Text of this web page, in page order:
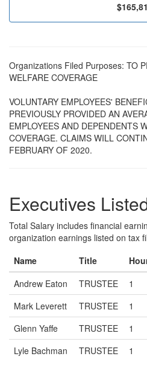
Organizations Filed Purposes: TO
WELFARE COVERAGE
VOLUNTARY EMPLOYEES'
PREVIOUSLY PROVIDED AN
EMPLOYEES AND DEPENDENTS
COVERAGE. CLAIMS WILL
FEBRUARY OF 2020.
Executives
Total Salary includes financial
organization earnings listed on tax
Name
Title
Andrew Eaton
TRUSTEE 1
Mark Leverett
TRUSTEE 1
Glenn Yaffe
TRUSTEE 1
Lyle Bachman
TRUSTEE 1